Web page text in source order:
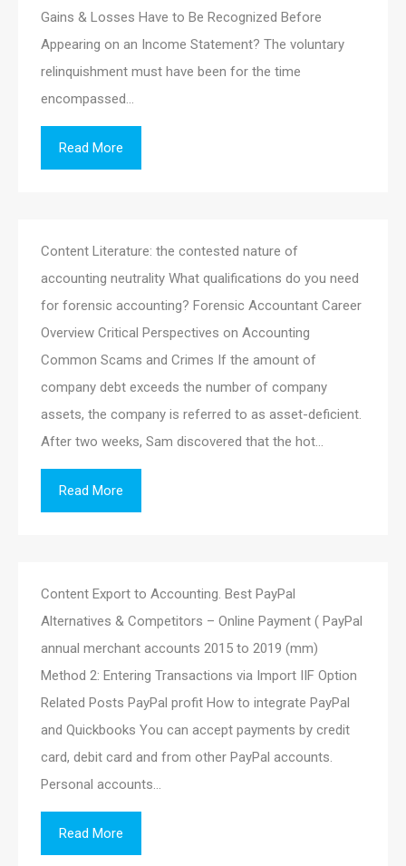
Gains & Losses Have to Be Recognized Before
Appearing on an Income Statement? The voluntary
relinquishment must have been for the time
encompassed…
Read More
Content Literature: the contested nature of
accounting neutrality What qualifications do you need
for forensic accounting? Forensic Accountant Career
Overview Critical Perspectives on Accounting
Common Scams and Crimes If the amount of
company debt exceeds the number of company
assets, the company is referred to as asset-deficient.
After two weeks, Sam discovered that the hot…
Read More
Content Export to Accounting. Best PayPal
Alternatives & Competitors – Online Payment ( PayPal
annual merchant accounts 2015 to 2019 (mm)
Method 2: Entering Transactions via Import IIF Option
Related Posts PayPal profit How to integrate PayPal
and Quickbooks You can accept payments by credit
card, debit card and from other PayPal accounts.
Personal accounts…
Read More